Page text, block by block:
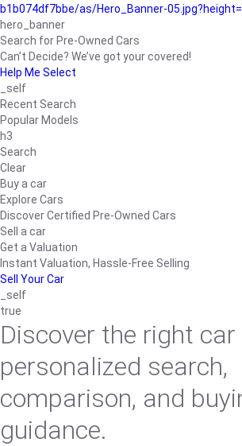
b1b074df7bbe/as/Hero_Banner-
hero_banner
Search for Pre-Owned Cars
Can’t Decide? We’ve got your covered!
Help Me Select
_self
Recent Search
Popular Models
h3
Search
Clear
Buy a car
Explore Cars
Discover Certified Pre-Owned Cars
Sell a car
Get a Valuation
Instant Valuation, Hassle-Free Selling
Sell Your Car
_self
true
Discover the right
personalized search,
comparison, and
guidance.